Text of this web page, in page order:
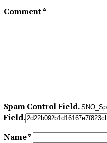
Comment*
Spam Control Field.
Field.
Name*